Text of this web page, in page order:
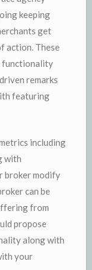
keeping
get
action. These
functionality
remarks
featuring
including
with
broker modify
can be
from
propose
along with
your